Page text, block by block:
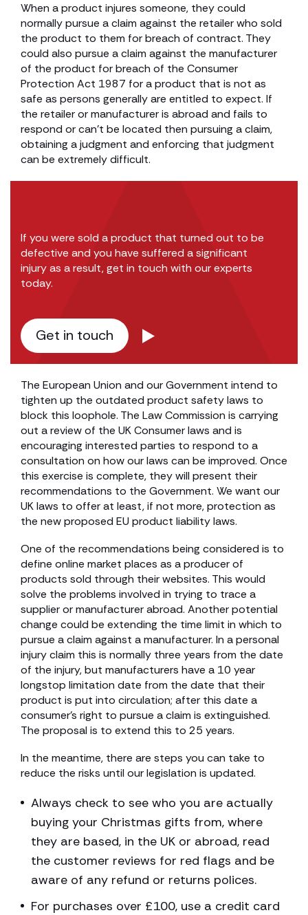
When a product injures someone, they could
normally pursue a claim against the retailer who sold
the product to them for breach of contract. They
could also pursue a claim against the manufacturer
of the product for breach of the Consumer
Protection Act 1987 for a product that is not as
safe as persons generally are entitled to expect. If
the retailer or manufacturer is abroad and fails to
respond or can’t be located then pursuing a claim,
obtaining a judgment and enforcing that judgment
can be extremely difficult.
If you were sold a product that turned out to be
defective and you have suffered a significant
injury as a result, get in touch with our experts
today.
Get in touch
The European Union and our Government intend to
tighten up the outdated product safety laws to
block this loophole. The Law Commission is carrying
out a review of the UK Consumer laws and is
encouraging interested parties to respond to a
consultation on how our laws can be improved. Once
this exercise is complete, they will present their
recommendations to the Government. We want our
UK laws to offer at least, if not more, protection as
the new proposed EU product liability laws.
One of the recommendations being considered is to
define online market places as a producer of
products sold through their websites. This would
solve the problems involved in trying to trace a
supplier or manufacturer abroad. Another potential
change could be extending the time limit in which to
pursue a claim against a manufacturer. In a personal
injury claim this is normally three years from the date
of the injury, but manufacturers have a 10 year
longstop limitation date from the date that their
product is put into circulation; after this date a
consumer’s right to pursue a claim is extinguished.
The proposal is to extend this to 25 years.
In the meantime, there are steps you can take to
reduce the risks until our legislation is updated.
Always check to see who you are actually
buying your Christmas gifts from, where
they are based, in the UK or abroad, read
the customer reviews for red flags and be
aware of any refund or returns polices.
For purchases over £100, use a credit card